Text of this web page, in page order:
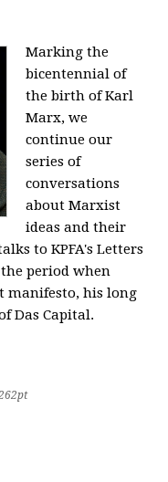
Marking the
bicentennial of
the birth of Karl
Marx, we
continue our
series of
conversations
about Marxist
ideas and their
to KPFA's Letters
period when
manifesto, his long
Das Capital.